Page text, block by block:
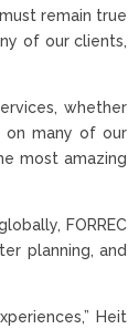
remain true
of our clients,
whether
on many of our
most amazing
FORREC
planning, and
Heit